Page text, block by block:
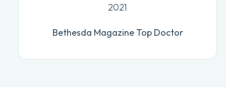
2021
Bethesda Magazine Top Doctor